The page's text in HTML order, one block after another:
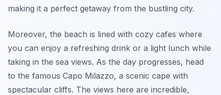
making it a perfect getaway from the bustling city.
Moreover, the beach is lined with cozy cafes where
you can enjoy a refreshing drink or a light lunch while
taking in the sea views. As the day progresses, head
to the famous Capo Milazzo, a scenic cape with
spectacular cliffs. The views here are incredible,